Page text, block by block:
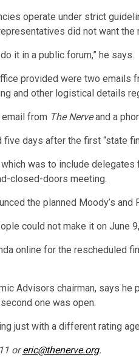
operate under strict
did not want
it in a public forum,” he says.
provided were two emails
and other logistical details
from The Nerveand a
days after the first “state
was to include
closed-doors meeting.
the planned Moody’s
could not make it on
online for the rescheduled
Advisors chairman, says
one was open.
just with a different rating
oreric@thenerve.org.